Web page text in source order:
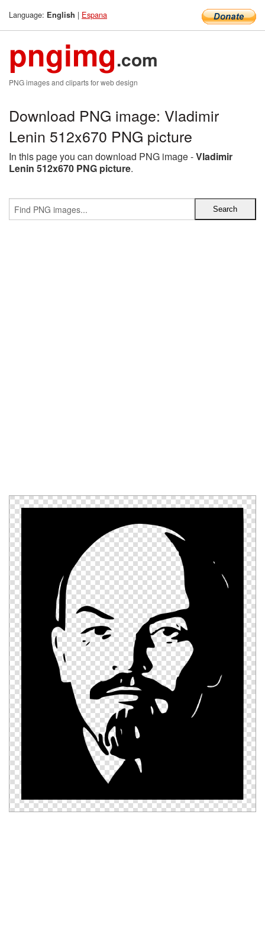
Language: English | Espana
pngimg.com
PNG images and cliparts for web design
Download PNG image: Vladimir
Lenin 512x670 PNG picture
In this page you can download PNG image -Vladimir
Lenin 512x670 PNG picture.